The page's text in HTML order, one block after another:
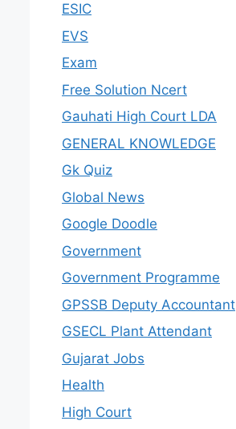
ESIC
EVS
Exam
Free Solution Ncert
Gauhati High Court LDA
GENERAL KNOWLEDGE
Gk Quiz
Global News
Google Doodle
Government
Government Programme
GPSSB Deputy Accountant
GSECL Plant Attendant
Gujarat Jobs
Health
High Court